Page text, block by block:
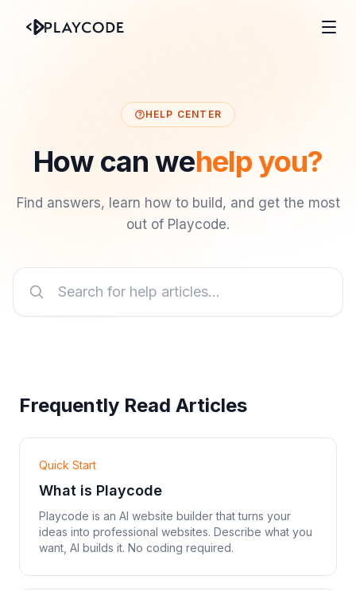
HELP CENTER
How can wehelp you?
Find answers, learn how to build, and get the most
out of Playcode.
Frequently Read Articles
Quick Start
What is Playcode
Playcode is an AI website builder that turns your
ideas into professional websites. Describe what you
want, AI builds it. No coding required.